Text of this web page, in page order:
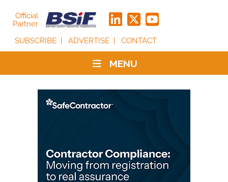
Official
Partner
SUBSCRIBE
ADVERTISE CONTACT
MENU